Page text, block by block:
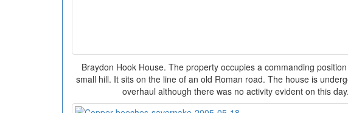
Braydon Hook House. The property occupies a commanding
small hill. It sits on the line of an old Roman road. The house is
overhaul although there was no activity evident on this day.